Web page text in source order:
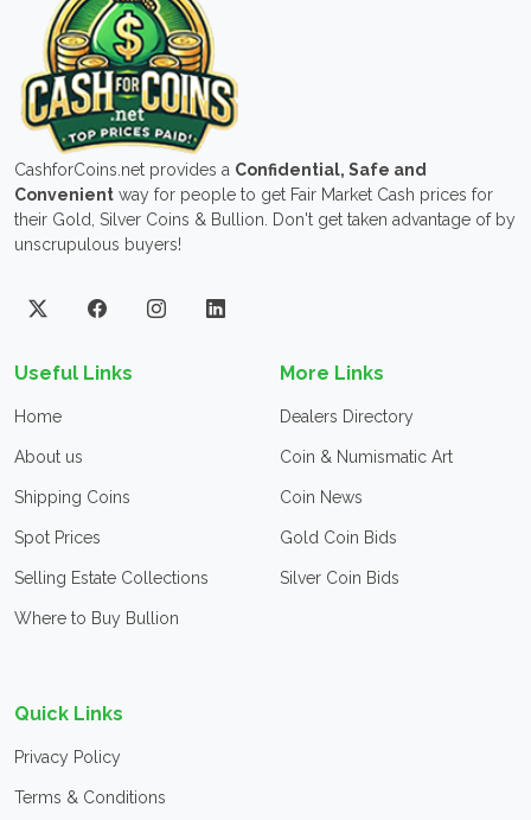
CashforCoins.net provides a Confidential, Safe and
Convenient way for people to get Fair Market Cash prices for
their Gold, Silver Coins & Bullion. Don't get taken advantage of by
unscrupulous buyers!
Useful Links
Home
About us
Shipping Coins
Spot Prices
Selling Estate Collections
Where to Buy Bullion
More Links
Dealers Directory
Coin & Numismatic Art
Coin News
Gold Coin Bids
Silver Coin Bids
Quick Links
Privacy Policy
Terms & Conditions